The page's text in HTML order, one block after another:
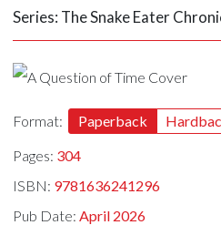
Series: The Snake Eater
Format: Paperback
Pages: 304
ISBN: 9781636241296
Pub Date: April 2026